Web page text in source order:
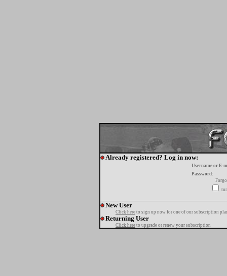
Already registered? Log in now:
Username or E-
Password:
New User
Click here to sign up now for one of our subscription
Returning User
Click here to upgrade or renew your subscription